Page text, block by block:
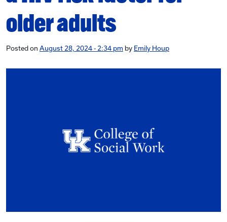
older adults
Posted on August 28, 2024 - 2:34 pm by Emily Houp